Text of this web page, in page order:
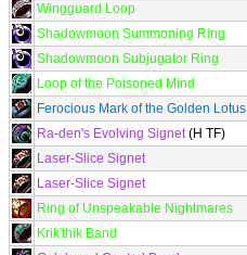
Wingguard Loop
Shadowmoon Summoning Ring
Shadowmoon Subjugator Ring
Loop of the Poisoned Mind
Ferocious Mark of the Golden Lotus
Ra-den's Evolving Signet(H TF)
Laser-Slice Signet
Laser-Slice Signet
Ring of Unspeakable Nightmares
Krik'thik Band